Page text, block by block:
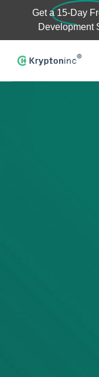
Get a 15-Day
Development